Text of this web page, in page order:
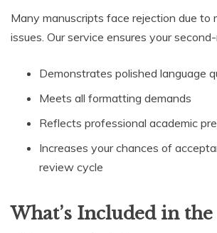
Many manuscripts face rejection due to
issues. Our service ensures your
Demonstrates polished language
Meets all formatting demands
Reflects professional academic
Increases your chances of
review cycle
What’s Included in the